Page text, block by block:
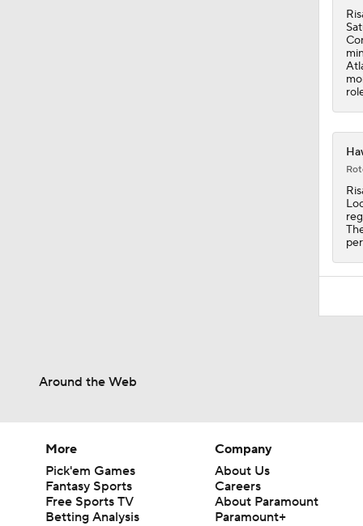
Around the Web
More
Pick'em Games
Fantasy Sports
Free Sports TV
Betting Analysis
Company
About Us
Careers
About Paramount
Paramount+